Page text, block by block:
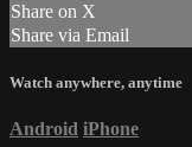
Share on X
Share via Email
Watch anywhere, anytime
Android iPhone